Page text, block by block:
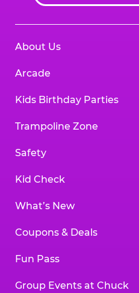
About Us
Arcade
Kids Birthday Parties
Trampoline Zone
Safety
Kid Check
What’s New
Coupons & Deals
Fun Pass
Group Events at Chuck